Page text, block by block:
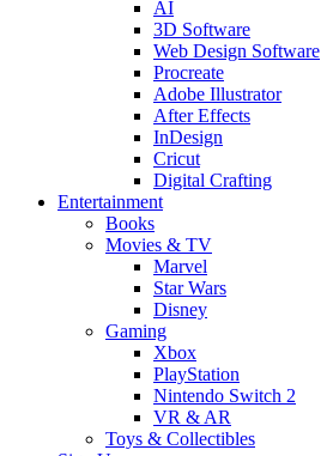
AI
3D Software
Web Design Software
Procreate
Adobe Illustrator
After Effects
InDesign
Cricut
Digital Crafting
Entertainment
Books
Movies & TV
Marvel
Star Wars
Disney
Gaming
Xbox
PlayStation
Nintendo Switch 2
VR & AR
Toys & Collectibles